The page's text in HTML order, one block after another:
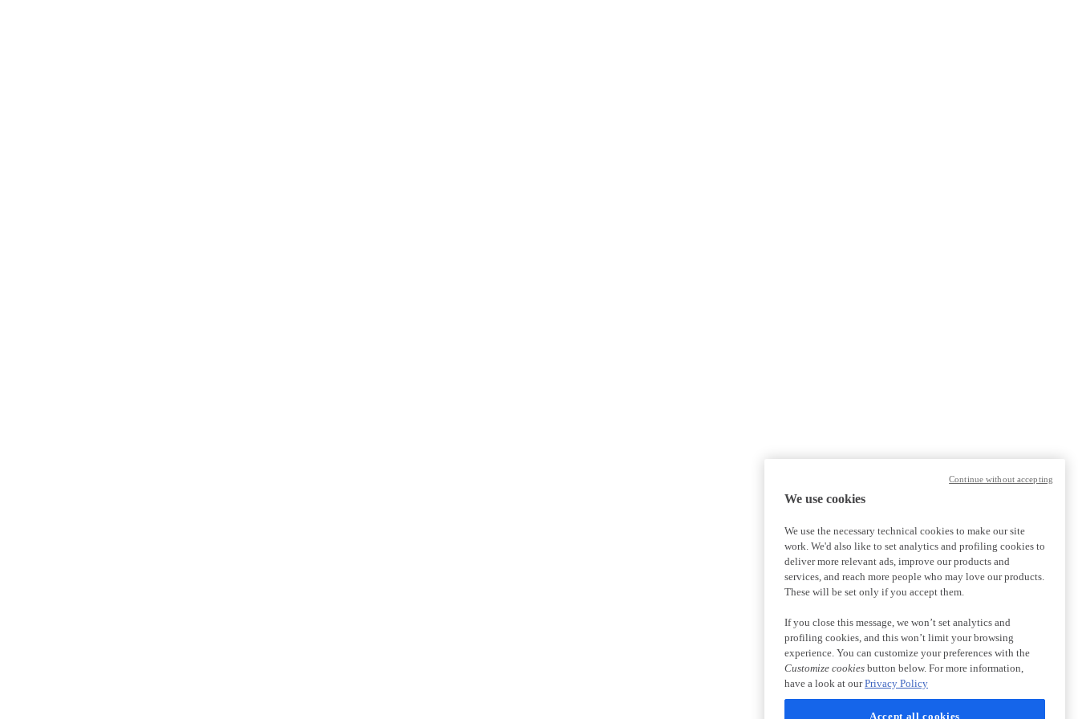
We use cookies
We use the necessary technical cookies to make our site
work. We'd also like to set analytics and profiling cookies to
deliver more relevant ads, improve our products and
services, and reach more people who may love our products.
These will be set only if you accept them.
If you close this message, we won’t set analytics and
profiling cookies, and this won’t limit your browsing
experience. You can customize your preferences with the
Customize cookies button below. For more information,
have a look at ourPrivacy Policy
Accept all cookies
Continue without accepting